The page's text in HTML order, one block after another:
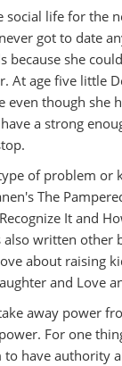
social life for the
got to date
because she
At age five little
even though she
a strong
of problem or
The
It and
also written other
about raising
and Love
away power
For one
have authority